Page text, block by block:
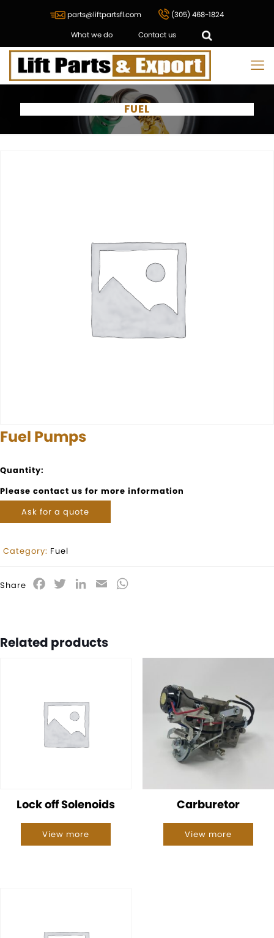
parts@liftpartsfl.com (305) 468-1824
What we do Contact us
FUEL
Fuel Pumps
Quantity:
Please contact us for more information
Ask for a quote
Category: Fuel
Share Facebook
TwitterLinkedIn
Email
Related products
Lock off Solenoids
View more
Carburetor
View more